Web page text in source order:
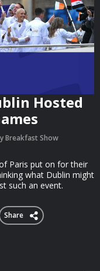
Hosted
Breakfast Show
Paris put on for their
what Dublin might
such an event.
Share